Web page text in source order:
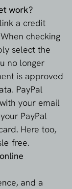
work?
a credit
checking
select the
no longer
is approved
PayPal
your email
PayPal
Here too,
free.
and a